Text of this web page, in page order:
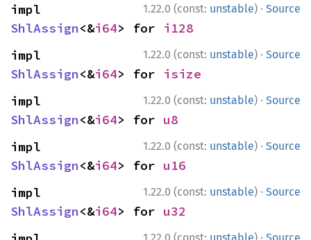
1.22.0 (const: unstable) · Source
ShlAssign<&i64> for i128
1.22.0 (const: unstable) · Source
ShlAssign<&i64> for isize
1.22.0 (const: unstable) · Source
ShlAssign<&i64> for u8
1.22.0 (const: unstable) · Source
ShlAssign<&i64> for u16
1.22.0 (const: unstable) · Source
ShlAssign<&i64> for u32